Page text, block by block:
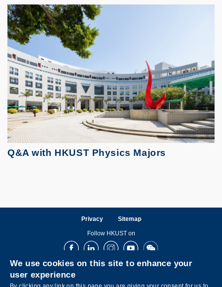
Q&A with HKUST Physics Majors
Privacy Sitemap
Follow HKUST on
FacebookLinkedInInstagramYoutubeWechat
We use cookies on this site to enhance your
user experience